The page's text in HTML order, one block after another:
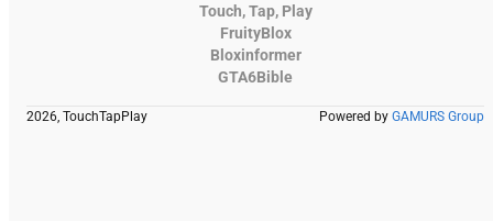
Touch, Tap, Play
FruityBlox
Bloxinformer
GTA6Bible
2026, TouchTapPlay Powered by GAMURS Group